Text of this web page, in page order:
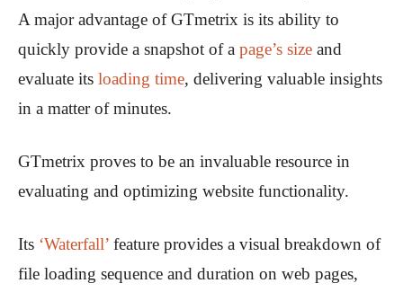
A major advantage of GTmetrix is its ability to
quickly provide a snapshot of a page’s size and
evaluate its loading time, delivering valuable insights
in a matter of minutes.
GTmetrix proves to be an invaluable resource in
evaluating and optimizing website functionality.
Its ‘Waterfall’ feature provides a visual breakdown of
file loading sequence and duration on web pages,